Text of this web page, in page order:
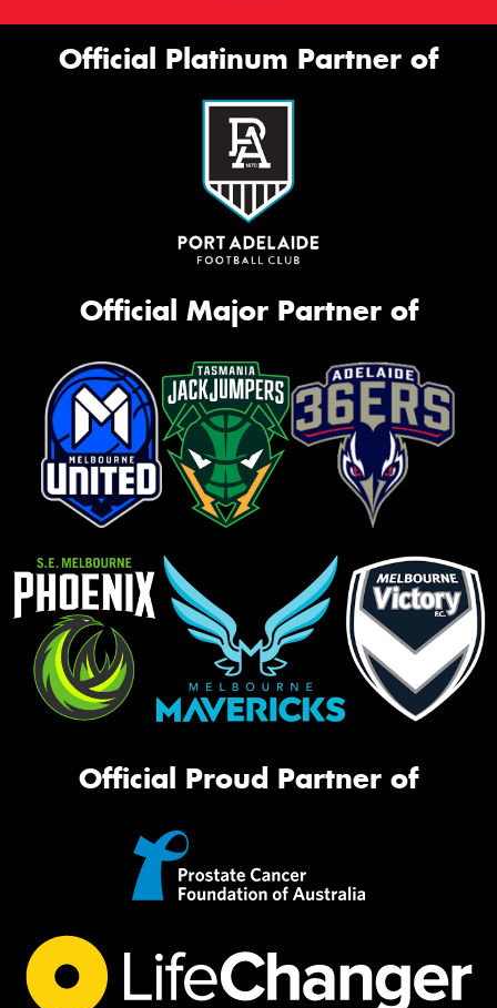
Official Platinum Partner of
Official Major Partner of
Official Proud Partner of